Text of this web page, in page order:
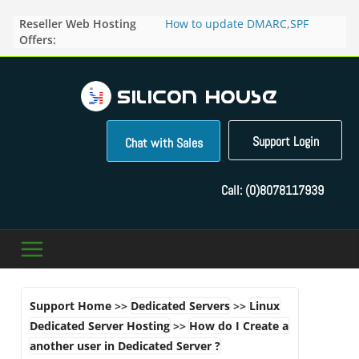
content
Reseller Web Hosting
Offers:
How to update DMARC,SPF
Direct Admin panel ?
pointers in the Direct Admin
Panel?
How to access the webmail of a
Reseller Account?
How to change the password of
How to enable letsencrypt SSL
Support Login
Chat with Sales
Call: (0)8078117939
Support Home >> Dedicated Servers >> Linux
Dedicated Server Hosting >> How do I Create a
another user in Dedicated Server ?